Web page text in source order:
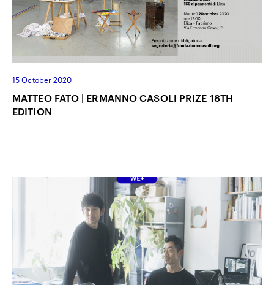
15 October 2020
MATTEO FATO | ERMANNO CASOLI PRIZE 18TH
EDITION